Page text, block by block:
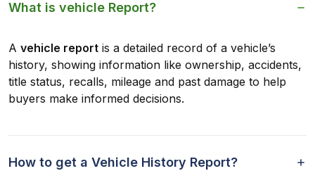
What is vehicle Report?
A vehicle report is a detailed record of a vehicle’s
history, showing information like ownership, accidents,
title status, recalls, mileage and past damage to help
buyers make informed decisions.
How to get a Vehicle History Report?